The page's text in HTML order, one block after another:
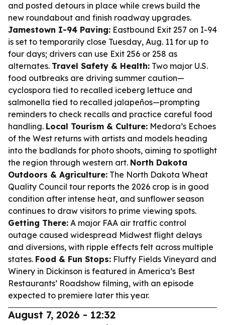
and posted detours in place while crews build the
new roundabout and finish roadway upgrades.
Jamestown I-94 Paving: Eastbound Exit 257 on I-94
is set to temporarily close Tuesday, Aug. 11 for up to
four days; drivers can use Exit 256 or 258 as
alternates. Travel Safety & Health: Two major U.S.
food outbreaks are driving summer caution—
cyclospora tied to recalled iceberg lettuce and
salmonella tied to recalled jalapeños—prompting
reminders to check recalls and practice careful food
handling. Local Tourism & Culture: Medora’s Echoes
of the West returns with artists and models heading
into the badlands for photo shoots, aiming to spotlight
the region through western art. North Dakota
Outdoors & Agriculture: The North Dakota Wheat
Quality Council tour reports the 2026 crop is in good
condition after intense heat, and sunflower season
continues to draw visitors to prime viewing spots.
Getting There: A major FAA air traffic control
outage caused widespread Midwest flight delays
and diversions, with ripple effects felt across multiple
states. Food & Fun Stops: Fluffy Fields Vineyard and
Winery in Dickinson is featured in America’s Best
Restaurants’ Roadshow filming, with an episode
expected to premiere later this year.
August 7, 2026 - 12:32